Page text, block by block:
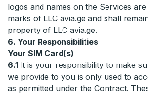
logos and names on the Services
marks of LLC avia.ge and shall
property of LLC avia.ge.
6. Your Responsibilities
Your SIM Card(s)
6.1 It is your responsibility to make
we provide to you is only used to
as permitted under the Contract.